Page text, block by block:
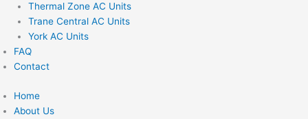
Thermal Zone AC Units
Trane Central AC Units
York AC Units
FAQ
Contact
Home
About Us